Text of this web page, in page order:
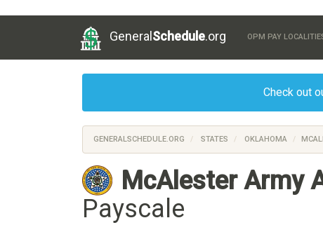
General Schedule.org OPM PAY
Check out
GENERALSCHEDULE.ORG STATES OKLAHOMA
McAlester Army
Payscale